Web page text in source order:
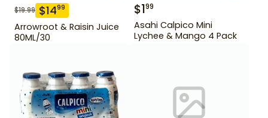
$19.99 $1499
Arrowroot & Raisin Juice
80ML/30
$199
Asahi Calpico Mini
Lychee & Mango 4 Pack